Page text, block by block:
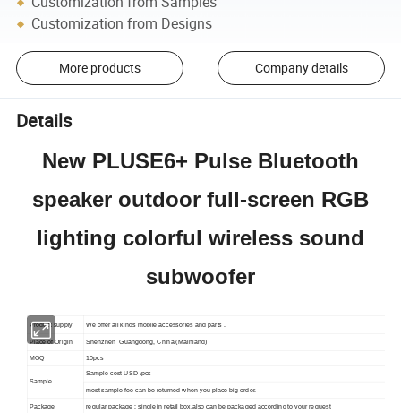
Customization from Designs
More products Company details
Details
New PLUSE6+ Pulse Bluetooth
speaker outdoor full-screen RGB
lighting colorful wireless sound
subwoofer
Product supply We offer all kinds mobile accessories and parts .
Place of Origin Shenzhen Guangdong, China (Mainland)
MOQ 10pcs
Sample
Sample cost USD /pcs
most sample fee can be returned when you place big order.
Package regular package : single in retail box,also can be packaged according to your request